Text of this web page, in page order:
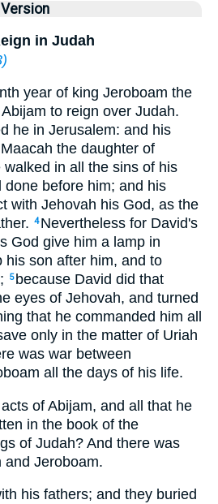
in Judah
)
year of king Jeroboam the
to reign over Judah.
he in Jerusalem: and his
the daughter of
walked in all the sins of his
done before him; and his
with Jehovah his God, as the
4 Nevertheless for David's
God give him a lamp in
his son after him, and to
5 because David did that
eyes of Jehovah, and turned
that he commanded him all
only in the matter of Uriah
was war between
all the days of his life.
of Abijam, and all that he
in the book of the
of Judah? And there was
and Jeroboam.
his fathers; and they buried